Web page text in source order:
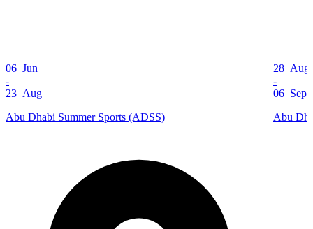
06 Jun
-
23 Aug
Abu Dhabi Summer Sports (ADSS)
28 Aug
-
06 Sep
Abu